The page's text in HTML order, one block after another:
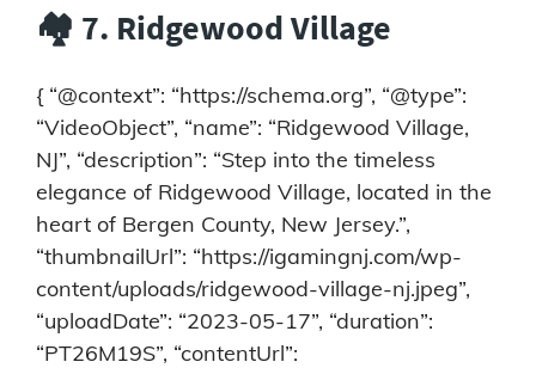
🏘️ 7. Ridgewood Village
{ “@context”: “https://schema.org”, “@type”:
“VideoObject”, “name”: “Ridgewood Village,
NJ”, “description”: “Step into the timeless
elegance of Ridgewood Village, located in the
heart of Bergen County, New Jersey.”,
“thumbnailUrl”: “https://igamingnj.com/wp-
content/uploads/ridgewood-village-nj.jpeg”,
“uploadDate”: “2023-05-17”, “duration”:
“PT26M19S”, “contentUrl”: